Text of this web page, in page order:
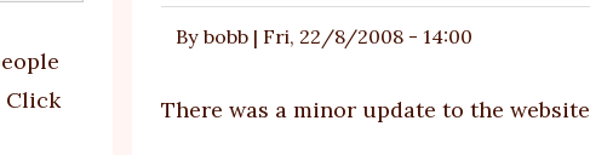
Click
tabs
By bobb| Fri, 22/8/2008 - 14:00
There was a minor update to the